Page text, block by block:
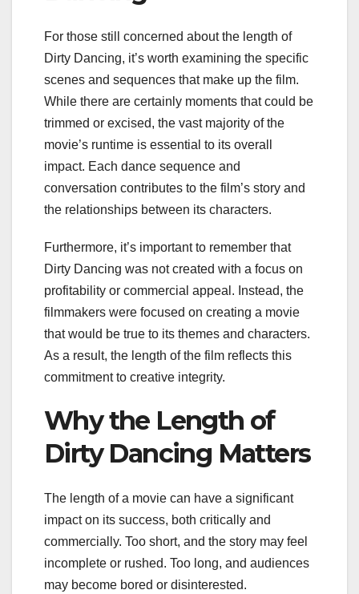
For those still concerned about the length of
Dirty Dancing, it’s worth examining the specific
scenes and sequences that make up the film.
While there are certainly moments that could be
trimmed or excised, the vast majority of the
movie’s runtime is essential to its overall
impact. Each dance sequence and
conversation contributes to the film’s story and
the relationships between its characters.
Furthermore, it’s important to remember that
Dirty Dancing was not created with a focus on
profitability or commercial appeal. Instead, the
filmmakers were focused on creating a movie
that would be true to its themes and characters.
As a result, the length of the film reflects this
commitment to creative integrity.
Why the Length of
Dirty Dancing Matters
The length of a movie can have a significant
impact on its success, both critically and
commercially. Too short, and the story may feel
incomplete or rushed. Too long, and audiences
may become bored or disinterested.